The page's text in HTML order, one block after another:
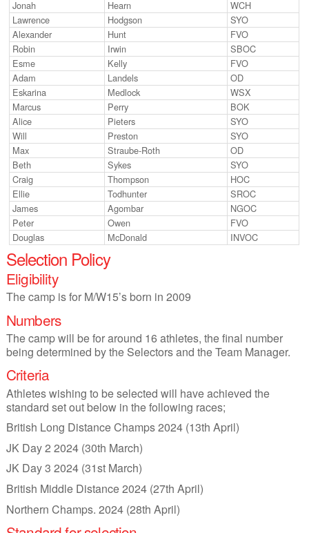
Stockholm 2026
Supporters
Useful links
Volunteer opportunities
Archive
Jonah
Hearn
WCH
Lawrence
Hodgson
SYO
Alexander
Hunt
FVO
Robin
Irwin
SBOC
Esme
Kelly
FVO
Adam
Landels
OD
Eskarina
Medlock
WSX
Marcus
Perry
BOK
Alice
Pieters
SYO
Will
Preston
SYO
Max
Straube-Roth
OD
Beth
Sykes
SYO
Craig
Thompson
HOC
Ellie
Todhunter
SROC
James
Agombar
NGOC
Peter
Owen
FVO
Douglas
McDonald INVOC
Selection Policy
Eligibility
The camp is for M/W15’s born in 2009
Numbers
The camp will be for around 16 athletes, the final number
being determined by the Selectors and the Team Manager.
Criteria
Athletes wishing to be selected will have achieved the
standard set out below in the following races;
British Long Distance Champs 2024 (13th April)
JK Day 2 2024 (30th March)
JK Day 3 2024 (31st March)
British Middle Distance 2024 (27th April)
Northern Champs. 2024 (28th April)